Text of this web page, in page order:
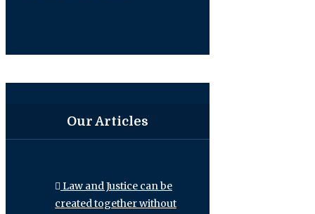
Our Articles
Law and Justice can be
created together without